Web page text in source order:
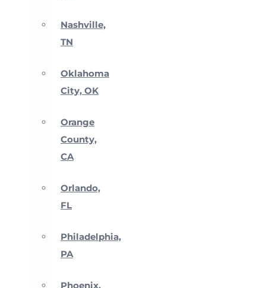
Nashville,
TN
Oklahoma
City, OK
Orange
County,
CA
Orlando,
FL
Philadelphia,
PA
Phoenix,